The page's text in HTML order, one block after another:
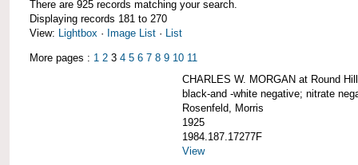
There are 925 records matching your search.
Displaying records 181 to 270
View: Lightbox · Image List · List
More pages : 1 2 3 4 5 6 7 8 9 10 11
CHARLES W. MORGAN at Round
black-and -white negative; nitrate
Rosenfeld, Morris
1925
1984.187.17277F
View